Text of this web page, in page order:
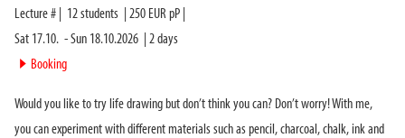
Lecture # 12students 250 EUR pP |
Sat 17.10. -Sun 18.10.2026 2days
► Booking
Would you like to try life drawing but don’t think you can? Don’t worry! With me,
you can experiment with different materials such as pencil, charcoal, chalk, ink and